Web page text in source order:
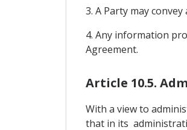
3. A Party may
4. Any information
Agreement.
Article 10.5.
With a view to
that in its